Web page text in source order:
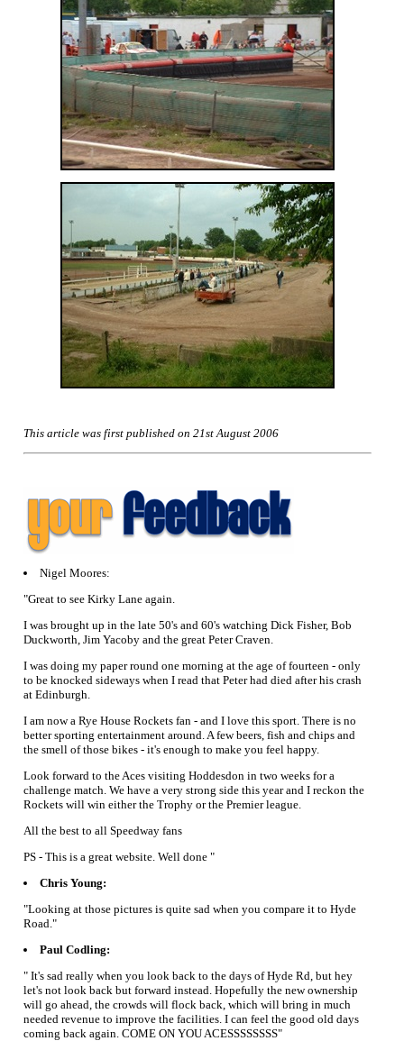
This article was first published on 21st August 2006
Nigel Moores:
"Great to see Kirky Lane again.
I was brought up in the late 50's and 60's watching Dick Fisher, Bob
Duckworth, Jim Yacoby and the great Peter Craven.
I was doing my paper round one morning at the age of fourteen - only
to be knocked sideways when I read that Peter had died after his crash
at Edinburgh.
I am now a Rye House Rockets fan - and I love this sport. There is no
better sporting entertainment around. A few beers, fish and chips and
the smell of those bikes - it's enough to make you feel happy.
Look forward to the Aces visiting Hoddesdon in two weeks for a
challenge match. We have a very strong side this year and I reckon the
Rockets will win either the Trophy or the Premier league.
All the best to all Speedway fans
PS - This is a great website. Well done "
Chris Young:
"Looking at those pictures is quite sad when you compare it to Hyde
Road."
Paul Codling:
" It's sad really when you look back to the days of Hyde Rd, but hey
let's not look back but forward instead. Hopefully the new ownership
will go ahead, the crowds will flock back, which will bring in much
needed revenue to improve the facilities. I can feel the good old days
coming back again. COME ON YOU ACESSSSSSSS"